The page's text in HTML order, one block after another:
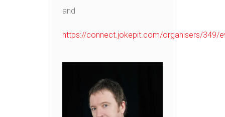
and
https://connect.jokepit.com/organisers/349/